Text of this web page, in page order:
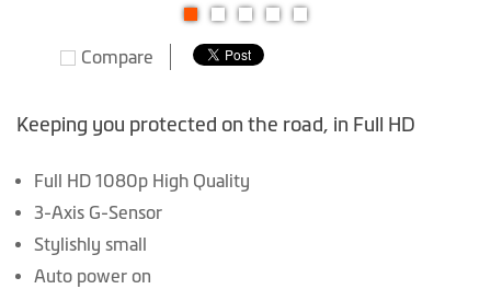
beginning
the
gallery
Compare
Keeping you protected on the road, in Full HD
Full HD 1080p High Quality
3-Axis G-Sensor
Stylishly small
Auto power on